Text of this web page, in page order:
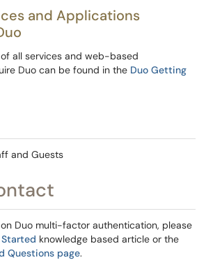
and Applications
all services and web-based
Duo can be found in the Duo Getting
and Guests
Duo multi-factor authentication, please
knowledge based article or the
Questions page.